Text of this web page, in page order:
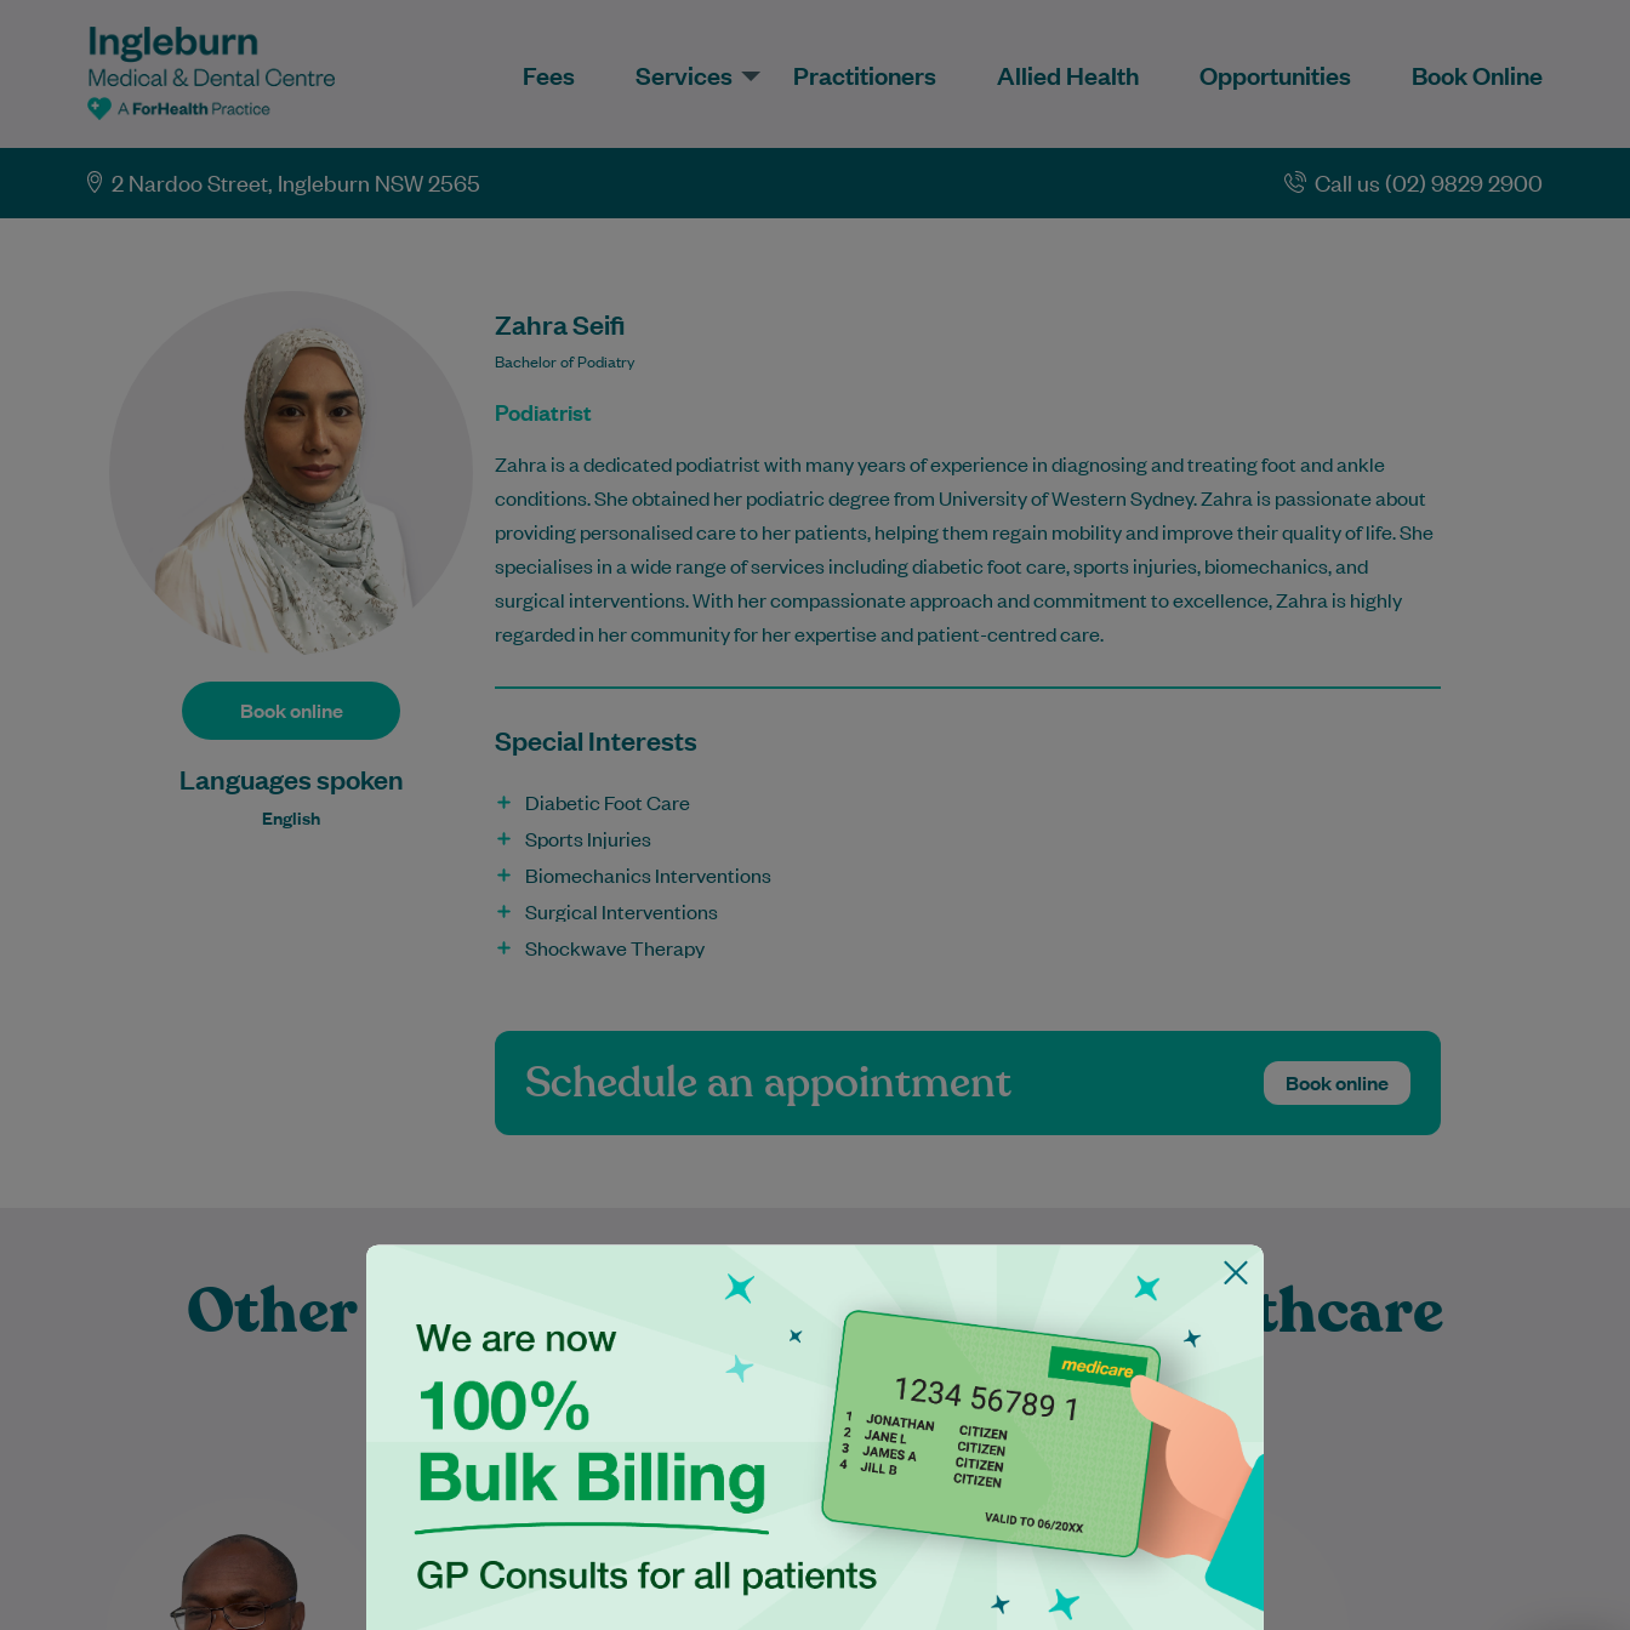
Fees Services Practitioners Allied Health Opportunities Book Online
2 Nardoo Street, Ingleburn NSW 2565 Call us (02) 9829 2900
Book online
Languages spoken
English
Zahra Seifi
Bachelor of Podiatry
Podiatrist
Zahra is a dedicated podiatrist with many years of experience in diagnosing and treating foot and ankle
conditions. She obtained her podiatric degree from University of Western Sydney. Zahra is passionate about
providing personalised care to her patients, helping them regain mobility and improve their quality of life. She
specialises in a wide range of services including diabetic foot care, sports injuries, biomechanics, and
surgical interventions. With her compassionate approach and commitment to excellence, Zahra is highly
regarded in her community for her expertise and patient-centred care.
Special Interests
Diabetic Foot Care
Sports Injuries
Biomechanics Interventions
Surgical Interventions
Shockwave Therapy
Schedule an appointment Book online
Other Experienced Independent Healthcare
Practitioners at Ingleburn
dedicated and caring General
Practitioner with a broad
background across multiple
Wales with a Bachelor of
Najiba is a qualified Podiatrist
who completed her degree at
Western Sydney University. She
is dedicated to delivering safe,
Dr Nazneen Hasan takes the
time to listen attentively to her
patients, ensuring their
individual needs are thoroughly